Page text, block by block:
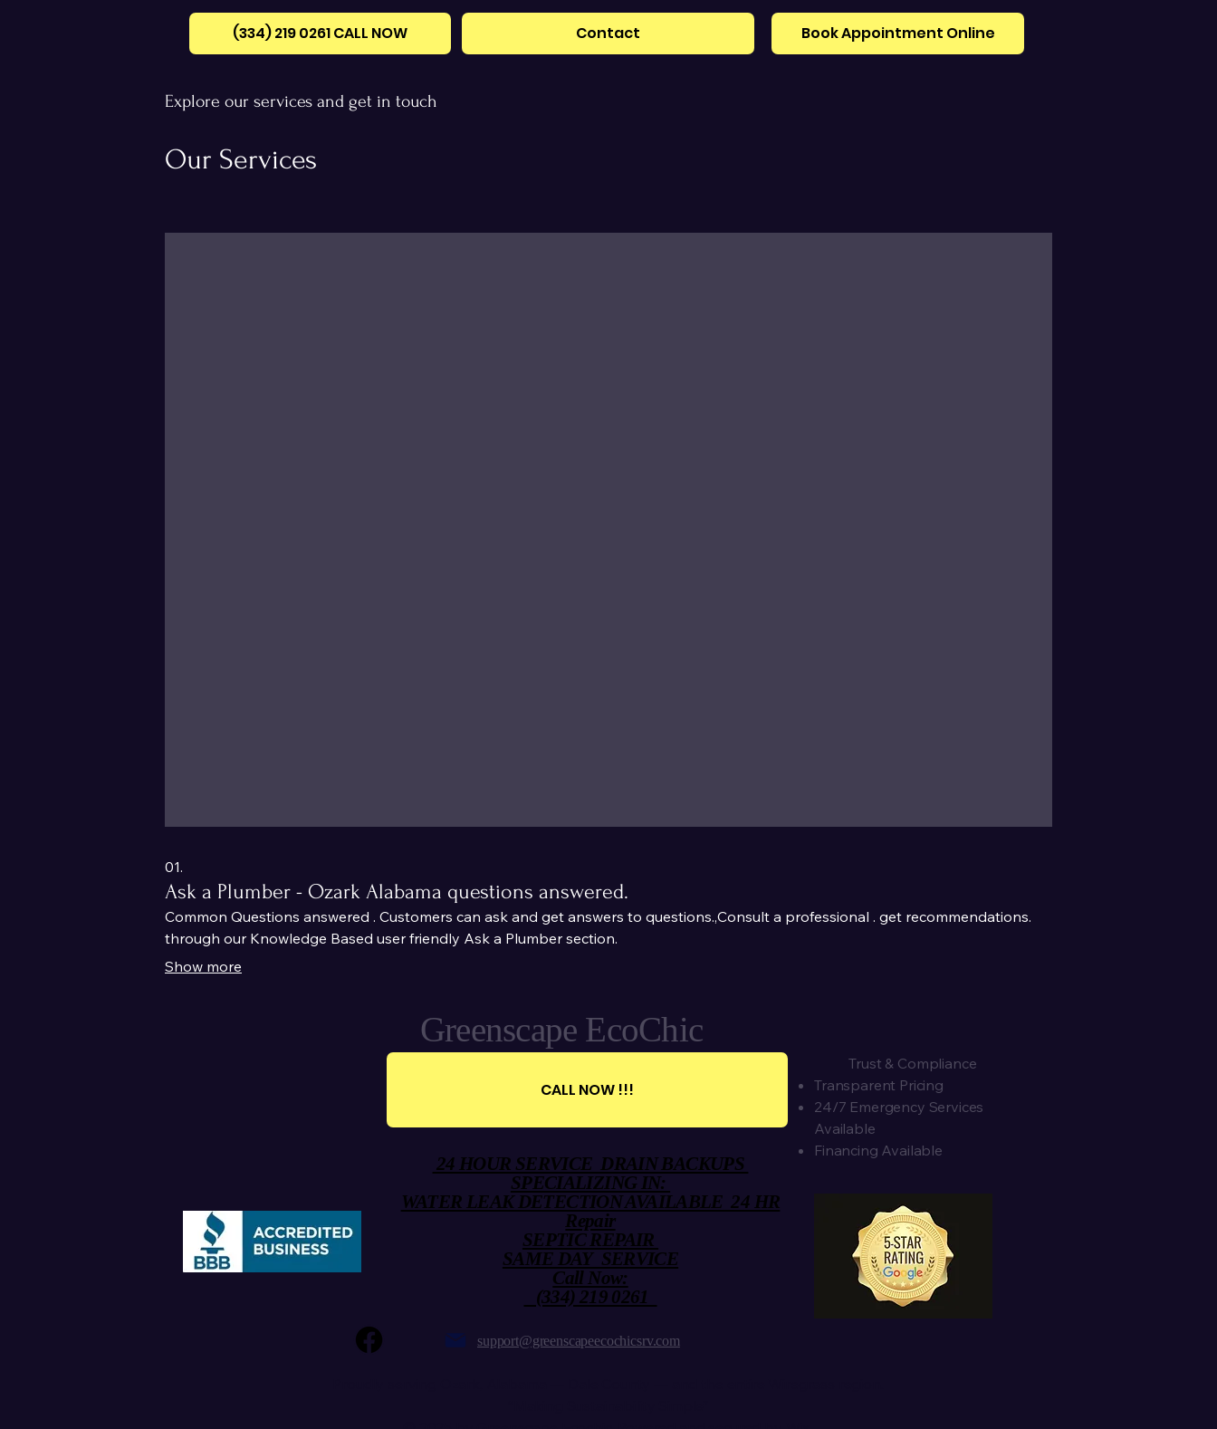
(334) 219 0261‪ CALL NOW Contact Book Appointment Online
Explore our services and get in touch
Our Services
01.
Ask a Plumber - Ozark Alabama questions answered.
Common Questions answered . Customers can ask and get answers to questions.,Consult a professional . get recommendations.
through our Knowledge Based user friendly Ask a Plumber section.
Show more
Greenscape EcoChic
CALL NOW !!!
24 HOUR SERVICE DRAIN BACKUPS
SPECIALIZING IN:
WATER LEAK DETECTION AVAILABLE 24 HR
Repair
SEPTIC REPAIR
SAME DAY SERVICE
Call Now:
(334) 219 0261
support@greenscapeecochicsrv.com
Trust & Compliance
Transparent Pricing
24/7 Emergency Services
Available
Financing Available